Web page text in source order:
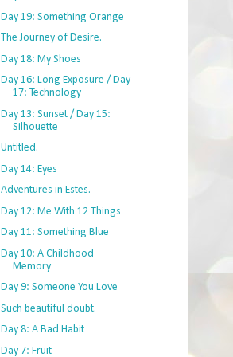
Day 19: Something Orange
The Journey of Desire.
Day 18: My Shoes
Day 16: Long Exposure / Day
17: Technology
Day 13: Sunset / Day 15:
Silhouette
Untitled.
Day 14: Eyes
Adventures in Estes.
Day 12: Me With 12 Things
Day 11: Something Blue
Day 10: A Childhood
Memory
Day 9: Someone You Love
Such beautiful doubt.
Day 8: A Bad Habit
Day 7: Fruit